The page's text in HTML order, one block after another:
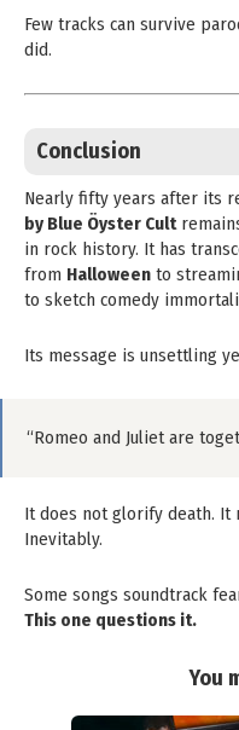
Few tracks can survive
did.
Conclusion
Nearly fifty years after its
by Blue Öyster Cult
in rock history. It has
from Halloween to
to sketch comedy
Its message is unsettling
“Romeo and Juliet are
It does not glorify death. It
Inevitably.
Some songs soundtrack
This one questions it.
You